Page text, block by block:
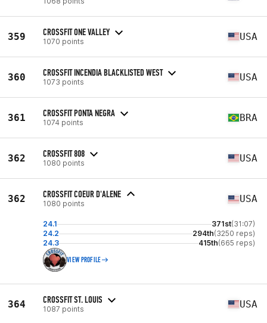
359 CROSSFIT ONE VALLEY
1070 points USA
360 CROSSFIT INCENDIA BLACKLISTED WEST
1073 points USA
361 CROSSFIT PONTA NEGRA
1074 points BRA
362 CROSSFIT 808
1080 points USA
362 CROSSFIT COEUR D'ALENE
1080 points USA
24.1 371st(31:07)
24.2
294th(3250 reps)
24.3
415th(665 reps)
VIEW PROFILE
364 CROSSFIT ST. LOUIS
1087 points USA